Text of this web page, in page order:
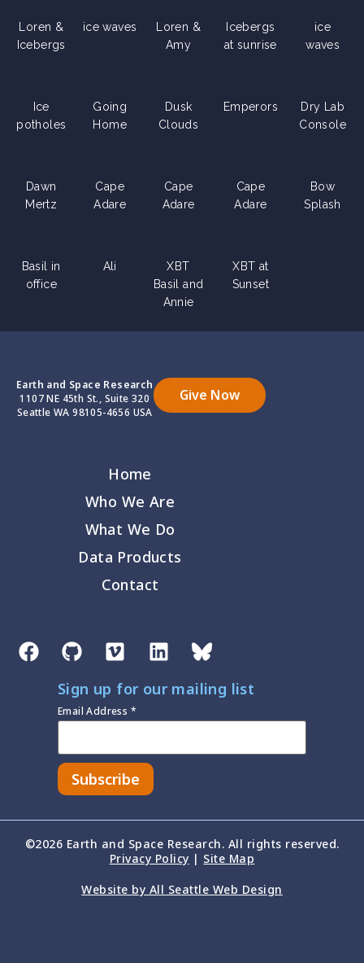
Loren &
Icebergs
ice waves
Loren &
Amy
Icebergs
at sunrise
ice
waves
Ice
potholes
Going
Home
Dusk
Clouds
Emperors
Dry Lab
Console
Dawn
Mertz
Cape
Adare
Cape
Adare
Cape
Adare
Bow
Splash
Basil in
office
Ali
XBT
Basil and
Annie
XBT at
Sunset
Earth and Space Research
1107 NE 45th St., Suite 320
Seattle WA 98105-4656 USA
Give Now
Home
Who We Are
What We Do
Data Products
Contact
Sign up for our mailing list
Email Address *
©2026 Earth and Space Research. All rights reserved.
Privacy Policy | Site Map
Website by All Seattle Web Design